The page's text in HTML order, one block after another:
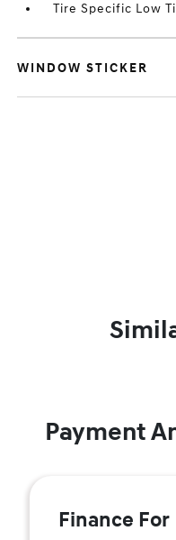
Tire Specific Low
WINDOW STICKER
Payment
Finance For